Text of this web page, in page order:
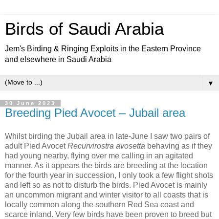
Birds of Saudi Arabia
Jem's Birding & Ringing Exploits in the Eastern Province
and elsewhere in Saudi Arabia
▼
30 June 2023
Breeding Pied Avocet – Jubail area
Whilst birding the Jubail area in late-June I saw two pairs of
adult Pied Avocet Recurvirostra avosetta behaving as if they
had young nearby, flying over me calling in an agitated
manner. As it appears the birds are breeding at the location
for the fourth year in succession, I only took a few flight shots
and left so as not to disturb the birds. Pied Avocet is mainly
an uncommon migrant and winter visitor to all coasts that is
locally common along the southern Red Sea coast and
scarce inland. Very few birds have been proven to breed but